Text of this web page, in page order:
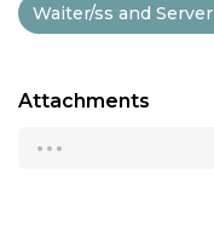
Waiter/ss and Server
Attachments
...